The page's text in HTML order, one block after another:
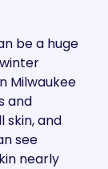
be a huge
Milwaukee
and
skin, and
see
nearly